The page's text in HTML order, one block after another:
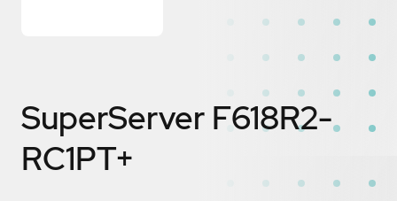
SuperServer F618R2-
RC1PT+